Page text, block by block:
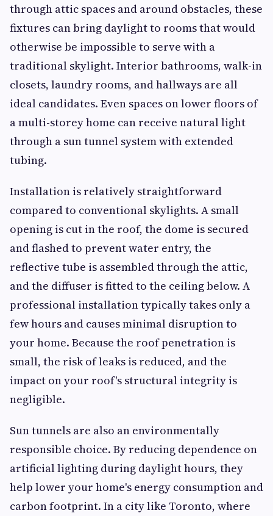
through attic spaces and around obstacles, these
fixtures can bring daylight to rooms that would
otherwise be impossible to serve with a
traditional skylight. Interior bathrooms, walk-in
closets, laundry rooms, and hallways are all
ideal candidates. Even spaces on lower floors of
a multi-storey home can receive natural light
through a sun tunnel system with extended
tubing.
Installation is relatively straightforward
compared to conventional skylights. A small
opening is cut in the roof, the dome is secured
and flashed to prevent water entry, the
reflective tube is assembled through the attic,
and the diffuser is fitted to the ceiling below. A
professional installation typically takes only a
few hours and causes minimal disruption to
your home. Because the roof penetration is
small, the risk of leaks is reduced, and the
impact on your roof's structural integrity is
negligible.
Sun tunnels are also an environmentally
responsible choice. By reducing dependence on
artificial lighting during daylight hours, they
help lower your home's energy consumption and
carbon footprint. In a city like Toronto, where